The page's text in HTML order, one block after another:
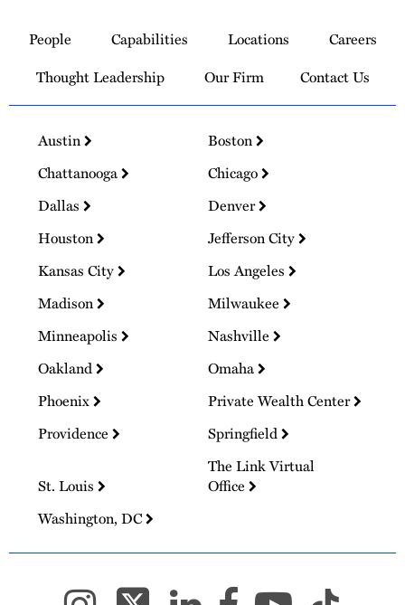
Homepage
People Capabilities Locations
Careers
Thought Leadership
Our Firm Contact Us
Austin
Boston
Chattanooga
Chicago
Dallas
Denver
Houston
Jefferson City
Kansas City
Los Angeles
Madison
Milwaukee
Minneapolis
Nashville
Oakland
Omaha
Phoenix
Private Wealth Center
Providence
Springfield
St. Louis
The Link Virtual
Office
Washington, DC